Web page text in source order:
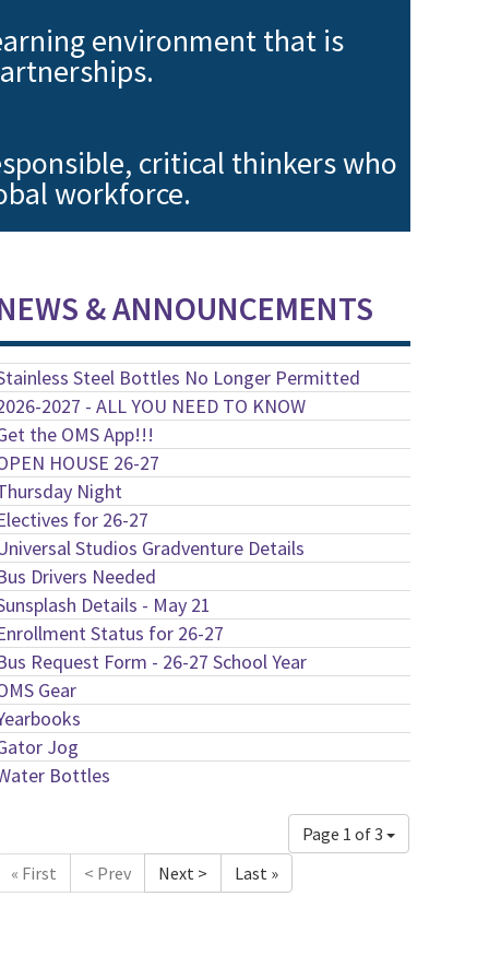
environment that is
critical thinkers who
workforce.
& ANNOUNCEMENTS
Steel Bottles No Longer Permitted
2027 - ALL YOU NEED TO KNOW
the OMS App!!!
HOUSE 26-27
Night
for 26-27
Studios Gradventure Details
Drivers Needed
Details - May 21
Status for 26-27
Request Form - 26-27 School Year
Gear
Jog
Bottles
Page 1 of 3
« First
< Prev Next > Last »